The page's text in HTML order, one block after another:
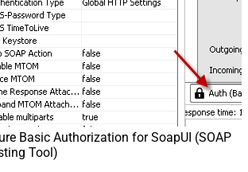
Basic Authorization for SoapUI (SOAP
Tool)